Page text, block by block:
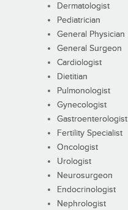
Dermatologist
Pediatrician
General Physician
General Surgeon
Cardiologist
Dietitian
Pulmonologist
Gynecologist
Gastroenterologist
Fertility Specialist
Oncologist
Urologist
Neurosurgeon
Endocrinologist
Nephrologist